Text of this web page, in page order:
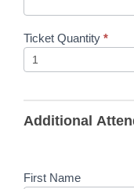
Ticket Quantity *
Additional
First Name